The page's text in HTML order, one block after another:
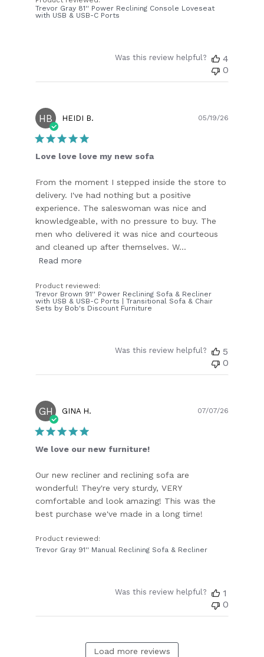
Trevor Gray 81'' Power Reclining Console Loveseat
with USB & USB-C Ports
Was this review helpful?
4
0
HB HEIDI B.
Love love love my new sofa
From the moment I stepped inside the store to
delivery. I've had nothing but a positive
experience. The saleswoman was nice and
knowledgeable, with no pressure to buy. The
men who delivered it was nice and courteous
and cleaned up after themselves. W...
Read more
Product reviewed:
Trevor Brown 91'' Power Reclining Sofa & Recliner
with USB & USB-C Ports | Transitional Sofa & Chair
Sets by Bob's Discount Furniture
05/19/26
Was this review helpful?
5
0
GH GINA H.
We love our new furniture!
Our new recliner and reclining sofa are
wonderful! They're very sturdy, VERY
comfortable and look amazing! This was the
best purchase we've made in a long time!
Product reviewed:
Trevor Gray 91'' Manual Reclining Sofa & Recliner
07/07/26
Was this review helpful?
1
0
Load more reviews